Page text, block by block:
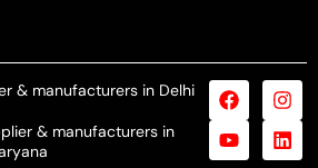
& manufacturers in Delhi
& manufacturers in